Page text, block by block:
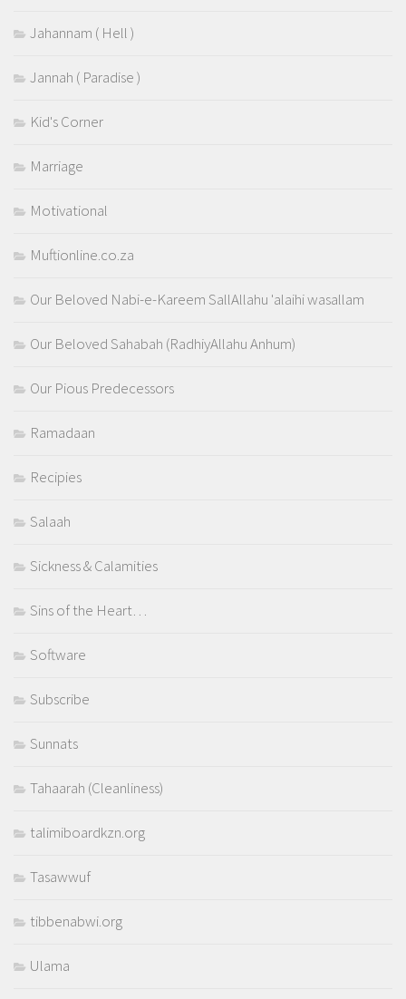
Jahannam ( Hell )
Jannah ( Paradise )
Kid's Corner
Marriage
Motivational
Muftionline.co.za
Our Beloved Nabi-e-Kareem SallAllahu 'alaihi wasallam
Our Beloved Sahabah (RadhiyAllahu Anhum)
Our Pious Predecessors
Ramadaan
Recipies
Salaah
Sickness & Calamities
Sins of the Heart…
Software
Subscribe
Sunnats
Tahaarah (Cleanliness)
talimiboardkzn.org
Tasawwuf
tibbenabwi.org
Ulama